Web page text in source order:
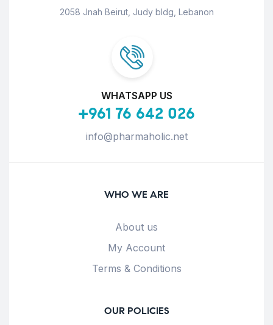
2058 Jnah Beirut, Judy bldg, Lebanon
WHATSAPP US
+961 76 642 026
info@pharmaholic.net
WHO WE ARE
About us
My Account
Terms & Conditions
OUR POLICIES